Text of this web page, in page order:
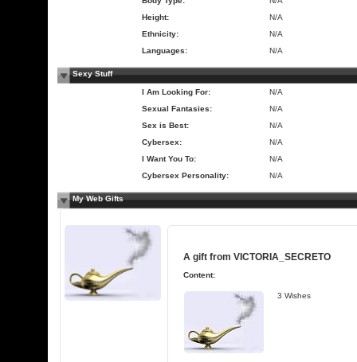
Height:
N/A
Ethnicity:
N/A
Languages:
N/A
Sexy Stuff
I Am Looking For:
N/A
Sexual Fantasies:
N/A
Sex is Best:
N/A
Cybersex:
N/A
I Want You To:
N/A
Cybersex Personality:
N/A
My Web Gifts
A gift fromVICTORIA_SECRETO
Content:
3 Wishes